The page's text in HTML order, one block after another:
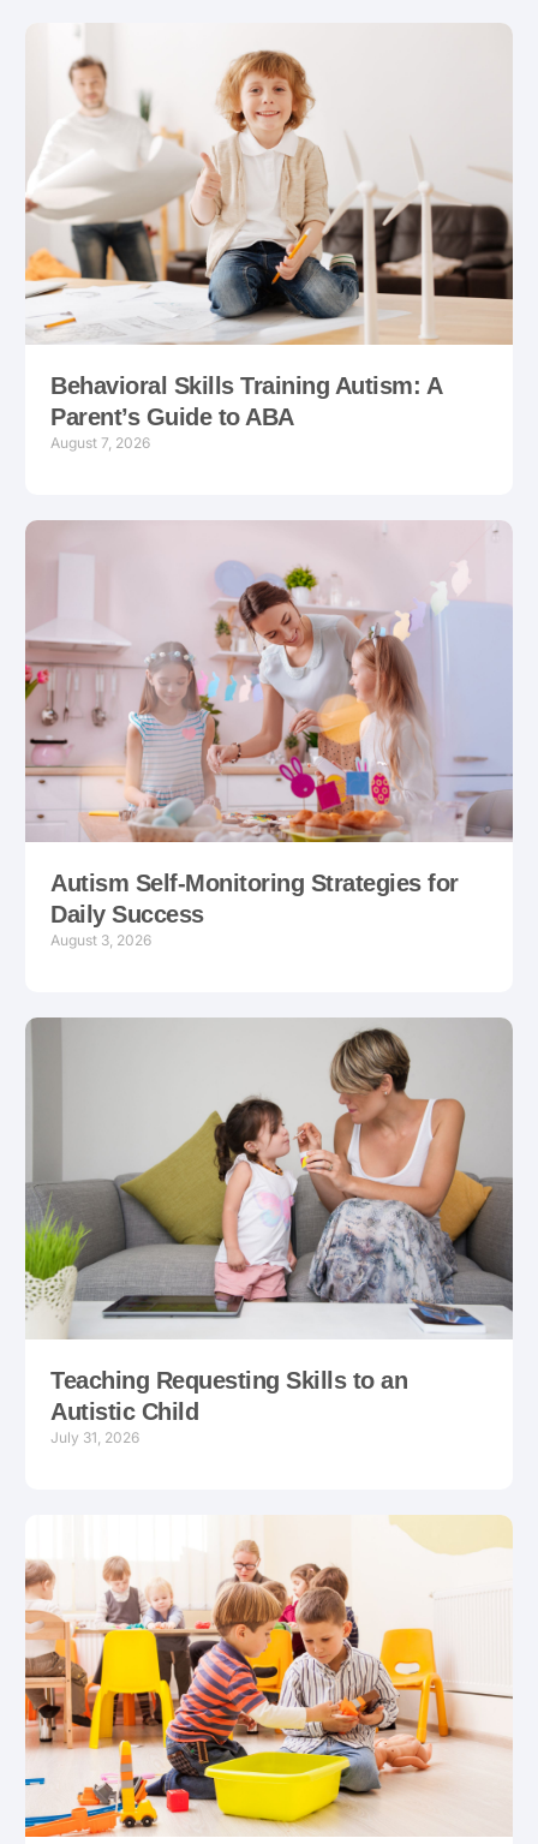
Behavioral Skills Training Autism: A
Parent’s Guide to ABA
August 7, 2026
Autism Self-Monitoring Strategies for
Daily Success
August 3, 2026
Teaching Requesting Skills to an
Autistic Child
July 31, 2026